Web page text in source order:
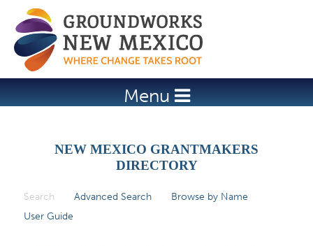
Jump to navigation
Menu
NEW MEXICO GRANTMAKERS
DIRECTORY
Search (active tab)
Advanced Search
Browse by Name
User Guide